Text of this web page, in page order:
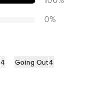
0%
4 Going Out4